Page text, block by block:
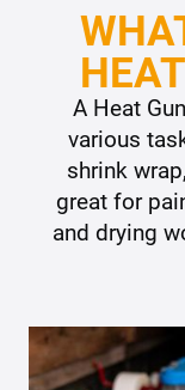
A Heat
various
shrink
great for
and drying